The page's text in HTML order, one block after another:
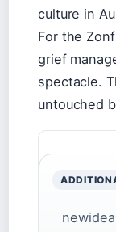
culture in
For the
grief
spectacle.
untouched